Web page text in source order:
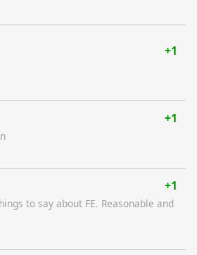
+1
+1
+1
to say about FE. Reasonable and